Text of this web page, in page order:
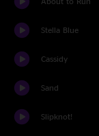
Stella Blue
Cassidy
Sand
Slipknot!